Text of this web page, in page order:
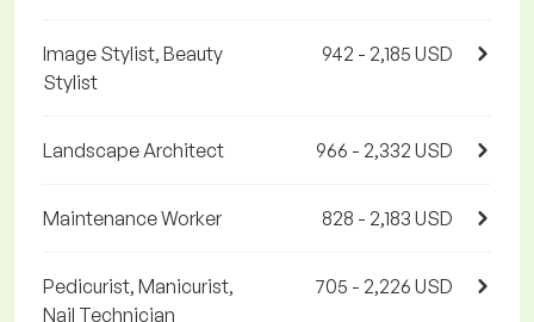
Image Stylist, Beauty
Stylist
942 - 2,185 USD
Landscape Architect 966 - 2,332 USD
Maintenance Worker 828 - 2,183 USD
Pedicurist, Manicurist,
Nail Technician
705 - 2,226 USD